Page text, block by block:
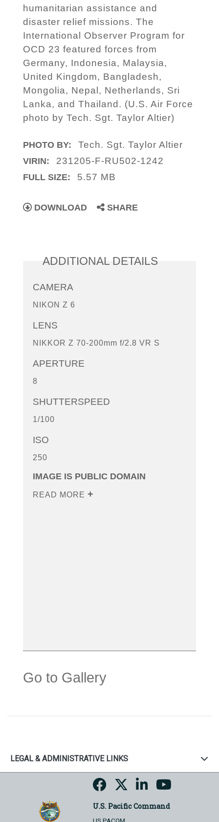
humanitarian assistance and
disaster relief missions. The
International Observer Program for
OCD 23 featured forces from
Germany, Indonesia, Malaysia,
United Kingdom, Bangladesh,
Mongolia, Nepal, Netherlands, Sri
Lanka, and Thailand. (U.S. Air Force
photo by Tech. Sgt. Taylor Altier)
PHOTO BY: Tech. Sgt. Taylor Altier
VIRIN: 231205-F-RU502-1242
FULL SIZE: 5.57 MB
DOWNLOAD SHARE
ADDITIONAL DETAILS
CAMERA
NIKON Z 6
LENS
NIKKOR Z 70-200mm f/2.8 VR S
APERTURE
8
SHUTTERSPEED
1/100
ISO
250
IMAGE IS PUBLIC DOMAIN
READ MORE
Go to Gallery
LEGAL & ADMINISTRATIVE LINKS
U.S. Pacific Command